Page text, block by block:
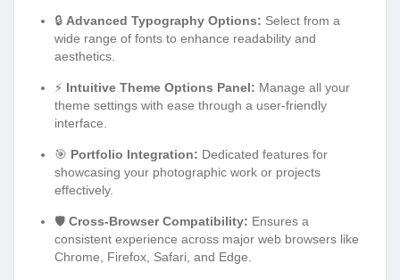
🔒 Advanced Typography Options: Select from a
wide range of fonts to enhance readability and
aesthetics.
⚡ Intuitive Theme Options Panel: Manage all your
theme settings with ease through a user-friendly
interface.
🎯 Portfolio Integration: Dedicated features for
showcasing your photographic work or projects
effectively.
🛡️ Cross-Browser Compatibility: Ensures a
consistent experience across major web browsers like
Chrome, Firefox, Safari, and Edge.